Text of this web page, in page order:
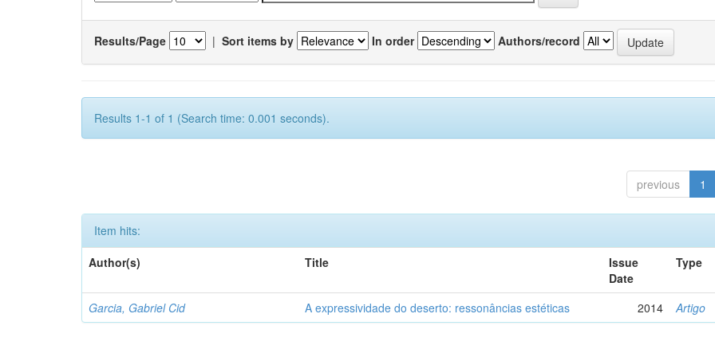
Results/Page | Sort items by In order Authors/record
Results 1-1 of 1 (Search time: 0.001 seconds).
previous 1
Item hits:
Author(s)
Title
Issue
Date
Type
Garcia, Gabriel Cid A expressividade do deserto: ressonâncias estéticas 2014 Artigo